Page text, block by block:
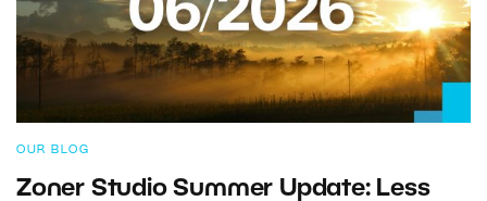
OUR BLOG
Zoner Studio Summer Update: Less